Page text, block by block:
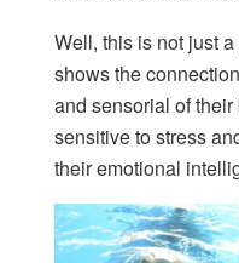
Well, this is not just
shows the
and sensorial of
sensitive to stress
their emotional